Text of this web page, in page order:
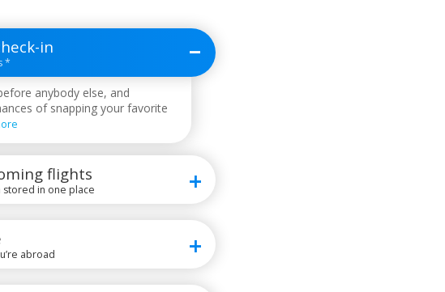
in
*
anybody else, and
of snapping your favorite
flights
in one place
abroad